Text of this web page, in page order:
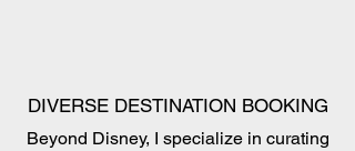
DIVERSE DESTINATION BOOKING
Beyond Disney, I specialize in curating